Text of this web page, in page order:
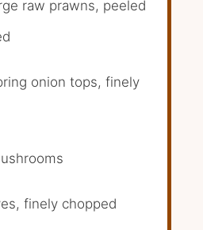
raw prawns, peeled
onion tops, finely
finely chopped